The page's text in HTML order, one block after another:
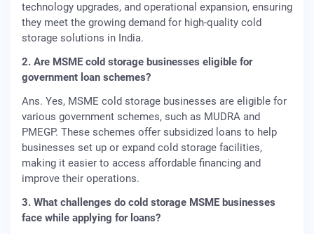
technology upgrades, and operational expansion, ensuring
they meet the growing demand for high-quality cold
storage solutions in India.
2. Are MSME cold storage businesses eligible for
government loan schemes?
Ans. Yes, MSME cold storage businesses are eligible for
various government schemes, such as MUDRA and
PMEGP. These schemes offer subsidized loans to help
businesses set up or expand cold storage facilities,
making it easier to access affordable financing and
improve their operations.
3. What challenges do cold storage MSME businesses
face while applying for loans?